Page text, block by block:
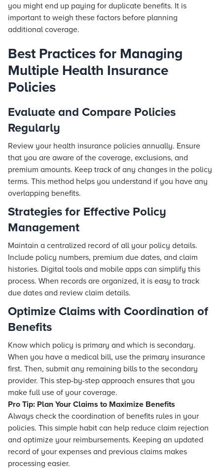
you might end up paying for duplicate benefits. It is
important to weigh these factors before planning
additional coverage.
Best Practices for Managing
Multiple Health Insurance
Policies
Evaluate and Compare Policies
Regularly
Review your health insurance policies annually. Ensure
that you are aware of the coverage, exclusions, and
premium amounts. Keep track of any changes in the policy
terms. This method helps you understand if you have any
overlapping benefits.
Strategies for Effective Policy
Management
Maintain a centralized record of all your policy details.
Include policy numbers, premium due dates, and claim
histories. Digital tools and mobile apps can simplify this
process. When records are organized, it is easy to track
due dates and review claim details.
Optimize Claims with Coordination of
Benefits
Know which policy is primary and which is secondary.
When you have a medical bill, use the primary insurance
first. Then, submit any remaining bills to the secondary
provider. This step-by-step approach ensures that you
make full use of your coverage.
Pro Tip: Plan Your Claims to Maximize Benefits
Always check the coordination of benefits rules in your
policies. This simple habit can help reduce claim rejection
and optimize your reimbursements. Keeping an updated
record of your expenses and previous claims makes
processing easier.